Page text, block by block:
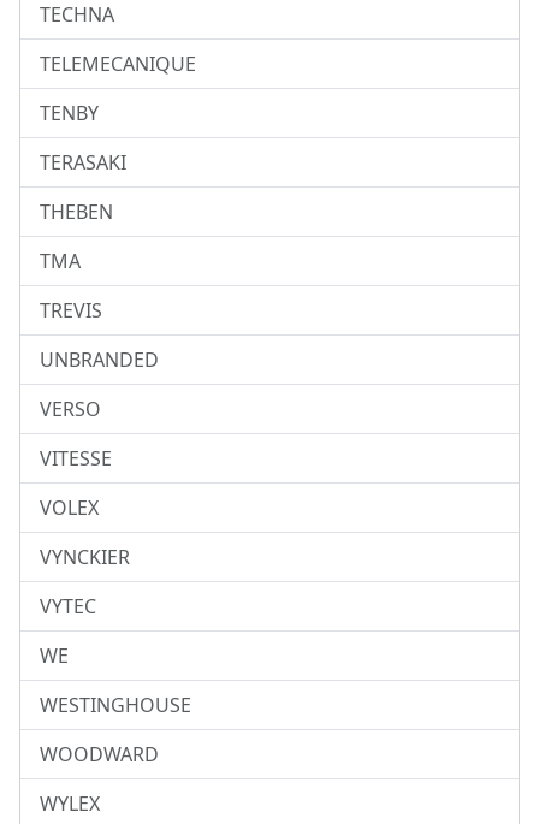
TECHNA
TELEMECANIQUE
TENBY
TERASAKI
THEBEN
TMA
TREVIS
UNBRANDED
VERSO
VITESSE
VOLEX
VYNCKIER
VYTEC
WE
WESTINGHOUSE
WOODWARD
WYLEX